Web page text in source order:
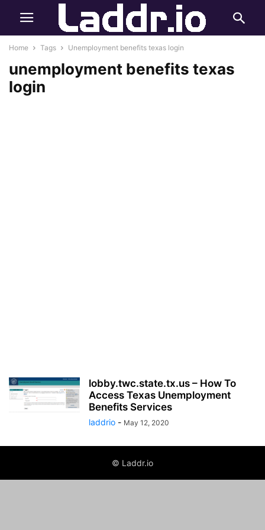
Home Tags Unemployment benefits texas login
unemployment benefits texas
login
lobby.twc.state.tx.us – How To
Access Texas Unemployment
Benefits Services
laddrio - May 12, 2020
© Laddr.io